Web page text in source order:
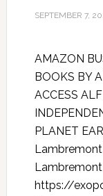
SEPTEMBER 7,
AMAZON
BOOKS BY
ACCESS
PLANET
https://